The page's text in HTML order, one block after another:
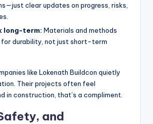
clear updates on progress, risks,
long-term: Materials and methods
for durability, not just short-term
like Lokenath Buildcon quietly
Their projects often feel
in construction, that’s a compliment.
and